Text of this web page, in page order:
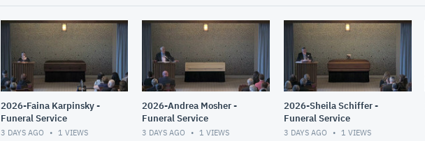
2026-Faina Karpinsky -
Funeral Service
3 DAYS AGO 1 VIEWS
2026-Andrea Mosher -
Funeral Service
3 DAYS AGO 1 VIEWS
2026-Sheila Schiffer -
Funeral Service
3 DAYS AGO 1 VIEWS